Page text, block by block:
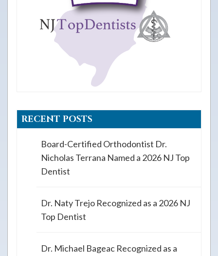
RECENT POSTS
Board-Certified Orthodontist Dr.
Nicholas Terrana Named a 2026 NJ Top
Dentist
Dr. Naty Trejo Recognized as a 2026 NJ
Top Dentist
Dr. Michael Bageac Recognized as a